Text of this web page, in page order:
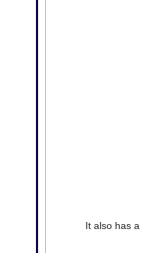
It also has